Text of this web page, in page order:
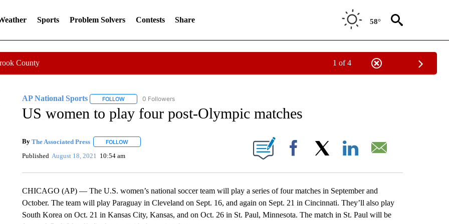
Sports Problem Solvers Contests Share 58°
County 1 of 4
AP National Sports FOLLOWFOLLOW "AP NATIONAL SPORTS" TO RECEIVE NOTIFICATIONS ABOUT NEW PAGES ON "AP NATIONAL SPORTS".
0 Followers
US women to play four post-Olympic matches
By The Associated Press FOLLOWFOLLOW "" TO RECEIVE NOTIFICATIONS ABOUT NEW PAGES ON "".
Published August 18, 2021 10:54 am Facebook
CHICAGO (AP) — The U.S. women’s national soccer team will play a series of four matches in September and
October. The team will play Paraguay in Cleveland on Sept. 16, and again on Sept. 21 in Cincinnati. They’ll also play
South Korea on Oct. 21 in Kansas City, Kansas, and on Oct. 26 in St. Paul, Minnesota. The match in St. Paul will be